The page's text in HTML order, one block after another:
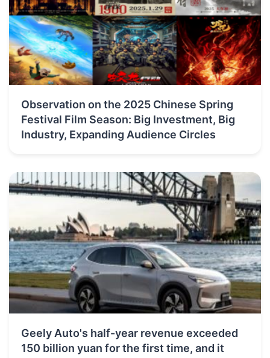
Observation on the 2025 Chinese Spring
Festival Film Season: Big Investment, Big
Industry, Expanding Audience Circles
Geely Auto's half-year revenue exceeded
150 billion yuan for the first time, and it